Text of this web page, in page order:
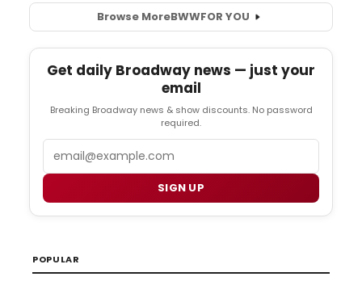
Browse MoreBWWFOR YOU
Get daily Broadway news — just your
email
Breaking Broadway news & show discounts. No password
required.
SIGN UP
POPULAR